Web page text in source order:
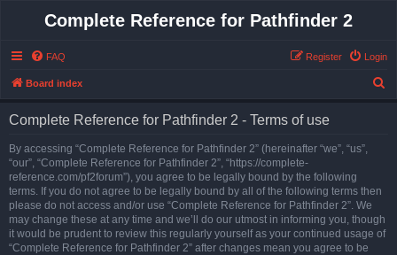
Complete Reference for Pathfinder 2
FAQ Login
Register
Board index
Complete Reference for Pathfinder 2 - Terms of use
By accessing “Complete Reference for Pathfinder 2” (hereinafter “we”, “us”,
“our”, “Complete Reference for Pathfinder 2”, “https://complete-
reference.com/pf2forum”), you agree to be legally bound by the following
terms. If you do not agree to be legally bound by all of the following terms then
please do not access and/or use “Complete Reference for Pathfinder 2”. We
may change these at any time and we’ll do our utmost in informing you, though
it would be prudent to review this regularly yourself as your continued usage of
“Complete Reference for Pathfinder 2” after changes mean you agree to be